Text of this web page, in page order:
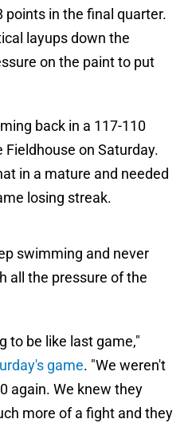
points in the final quarter.
layups down the
on the paint to put
back in a 117-110
on Saturday.
in a mature and needed
losing streak.
swimming and never
all the pressure of the
to be like last game,"
game. "We weren't
again. We knew they
more of a fight and they